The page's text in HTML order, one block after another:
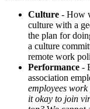
Culture - How
culture with a
the plan for
a culture
remote work
Performance -
association
employees
it okay to join